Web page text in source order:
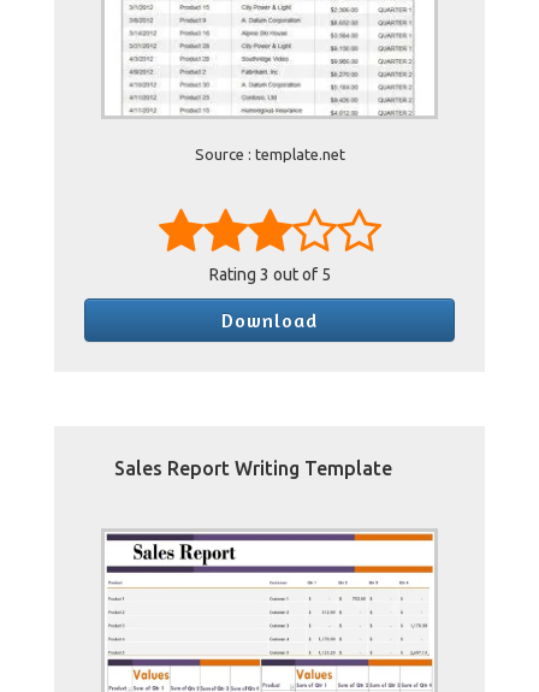
Source : template.net
Rating 3 out of 5
Download
Sales Report Writing Template